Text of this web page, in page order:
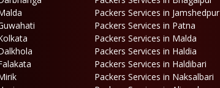
Packers Services in Jamshedpur
Packers Services in Patna
Packers Services in Malda
Packers Services in Haldia
Packers Services in Haldibari
Packers Services in Naksalbari